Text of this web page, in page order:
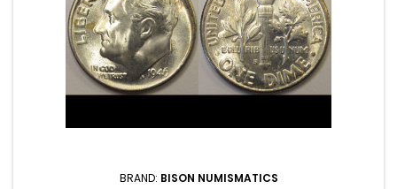
BRAND: BISON NUMISMATICS